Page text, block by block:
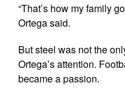
“That’s how my family
Ortega said.
But steel was not the
Ortega’s attention.
became a passion.